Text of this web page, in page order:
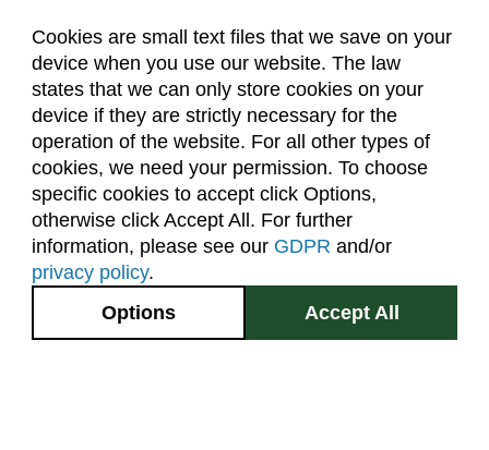
Cookies are small text files that we save on your
device when you use our website. The law
states that we can only store cookies on your
device if they are strictly necessary for the
operation of the website. For all other types of
cookies, we need your permission. To choose
specific cookies to accept click Options,
otherwise click Accept All. For further
information, please see our GDPR and/or
privacy policy.
Accept All
Options
Geography (GR)
Geology (GEOL)
German Language (LGRE)
Global Environmental Sustainability (GES)
Grad Research Studies (GRAD)
Health and Exercise Science (HES)
Health and Human Sciences (AHS)
Higher Education (EDHE)
About Us Accreditation
Policies
Dates & Deadlines
Faculty & Staff Resources
Classroom Locations
Facebook Instagram Youtube
2545 Research Blvd.
Fort Collins, CO
GIVE NOW